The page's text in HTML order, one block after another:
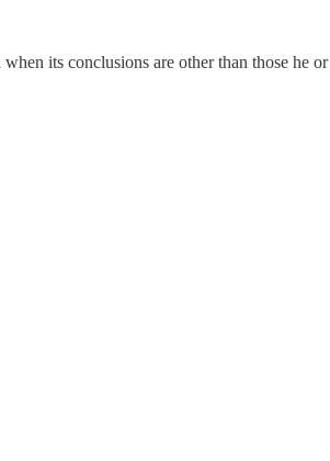
its conclusions are other than those he